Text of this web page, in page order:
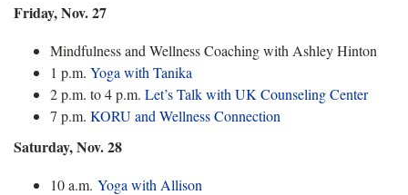
Friday, Nov. 27
Mindfulness and Wellness Coaching with Ashley Hinton
1 p.m. Yoga with Tanika
2 p.m. to 4 p.m. Let’s Talk with UK Counseling Center
7 p.m. KORU and Wellness Connection
Saturday, Nov. 28
10 a.m. Yoga with Allison